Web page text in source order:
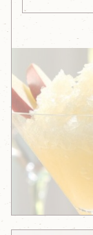
Apple
Granita